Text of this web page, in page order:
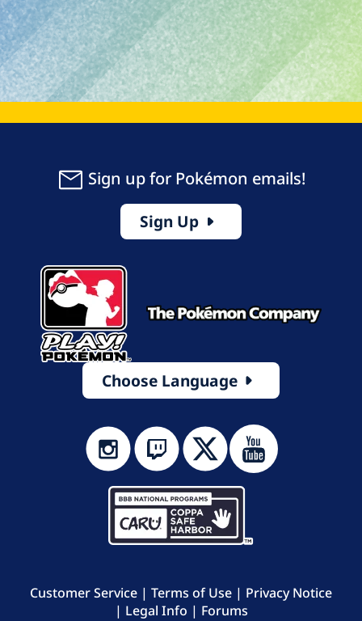
Sign up for Pokémon emails!
Sign Up
Choose Language
Customer Service | Terms of Use | Privacy Notice
| Legal Info | Forums